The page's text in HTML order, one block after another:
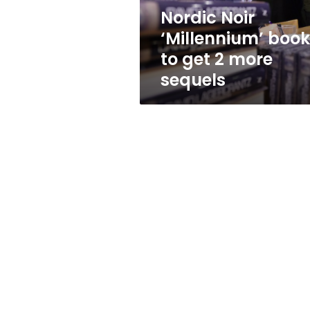
more
sequelsNordic Noir
‘Millennium’
to get 2 more
sequels